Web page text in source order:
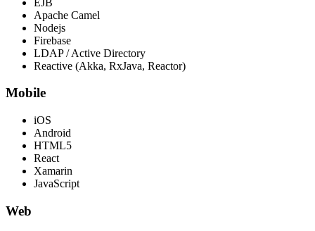
Apache Camel
Nodejs
Firebase
LDAP / Active Directory
Reactive (Akka, RxJava, Reactor)
Mobile
iOS
Android
HTML5
React
Xamarin
JavaScript
Web